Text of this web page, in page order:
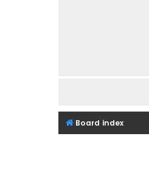
Board index